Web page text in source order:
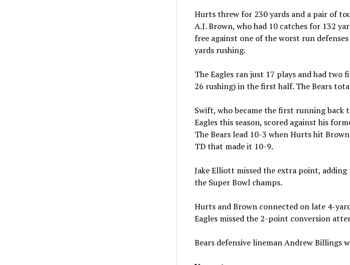
Hurts threw for 230 yards and a pair of
A.J. Brown, who had 10 catches for 132
free against one of the worst run
yards rushing.
The Eagles ran just 17 plays and had
26 rushing) in the first half. The Bears
Swift, who became the first running back
Eagles this season, scored against his
The Bears lead 10-3 when Hurts hit
TD that made it 10-9.
Jake Elliott missed the extra point,
the Super Bowl champs.
Hurts and Brown connected on late 4-
Eagles missed the 2-point conversion
Bears defensive lineman Andrew Billings